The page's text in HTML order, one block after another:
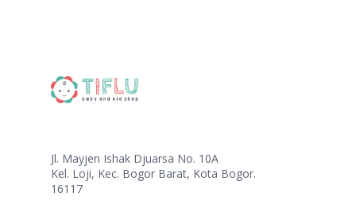
Jl. Mayjen Ishak Djuarsa No. 10A
Kel. Loji, Kec. Bogor Barat, Kota Bogor.
16117